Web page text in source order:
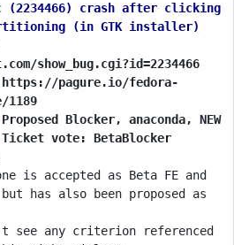
(2234466) crash after clicking
(in GTK installer)
show_bug.cgi?id=2234466
https://pagure.io/fedora-
1189
Proposed Blocker, anaconda, NEW
Ticket vote: BetaBlocker
is accepted as Beta FE and
has also been proposed as